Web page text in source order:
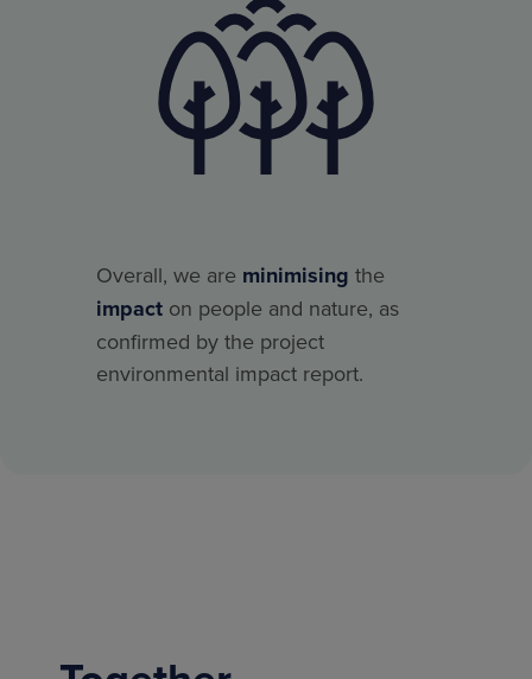
Overall, we are minimising the
impact on people and nature, as
confirmed by the project
environmental impact report.